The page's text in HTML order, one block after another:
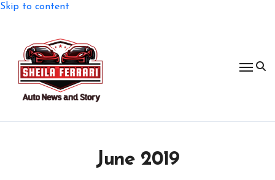
Skip to content
June 2019